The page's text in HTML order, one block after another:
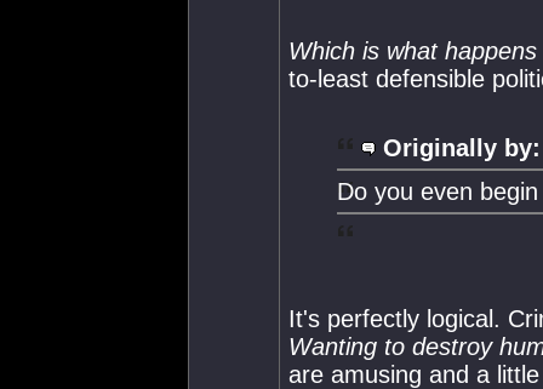
Which is what happens
to-least defensible
Originally by:
Do you even
It's perfectly logical.
Wanting to destroy
are amusing and a